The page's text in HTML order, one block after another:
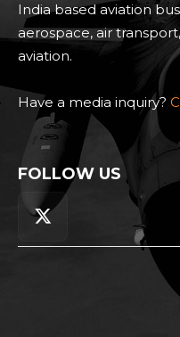
India based aviation
aerospace, air
aviation.
Have a media inquiry?
FOLLOW US